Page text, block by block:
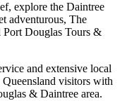
explore the Daintree
adventurous, The
Port Douglas Tours &
and extensive local
visitors with
& Daintree area.